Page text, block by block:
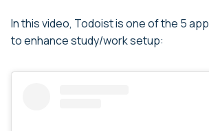
In this video, Todoist is one of the 5
to enhance study/work setup: